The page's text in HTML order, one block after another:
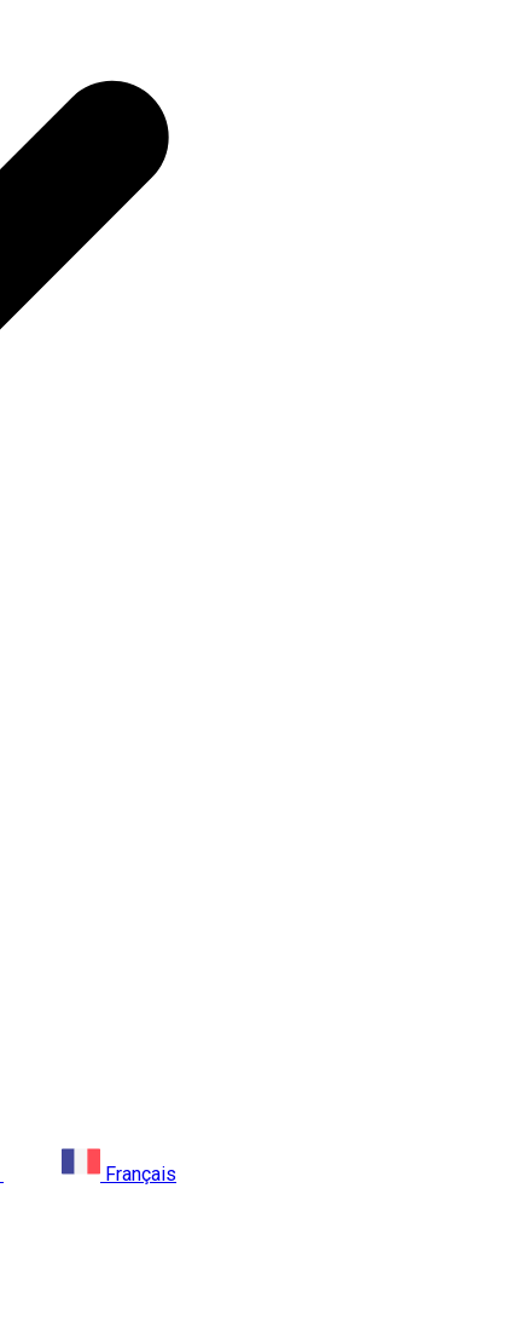
Français